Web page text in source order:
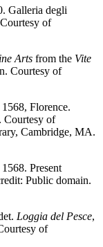
Galleria degli
of
Arts from the Vite
Courtesy of
1568, Florence.
Courtesy of
Cambridge, MA.
1568. Present
Public domain.
Loggia del Pesce,
of